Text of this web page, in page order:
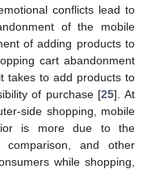
conflicts lead to
of the mobile
of adding products to
cart abandonment
takes to add products to
of purchase [25]. At
side shopping, mobile
is more due to the
comparison, and other
while shopping,